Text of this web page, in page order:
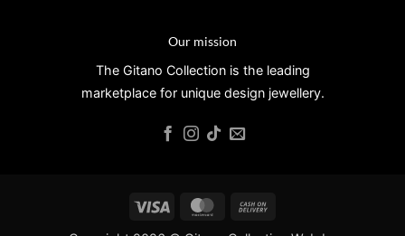
Our mission
The Gitano Collection is the leading
marketplace for unique design jewellery.
Visa MasterCard